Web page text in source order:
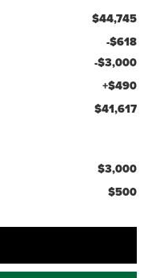
$44,745
-$618
-$3,000
+$490
$41,617
$3,000
$500